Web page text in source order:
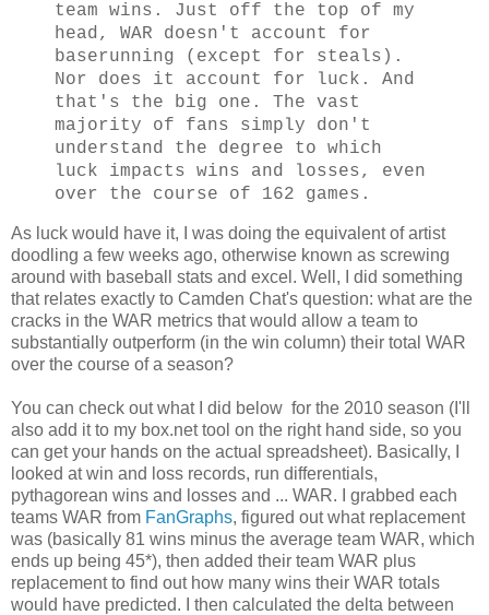
team wins. Just off the top of my
head, WAR doesn't account for
baserunning (except for steals).
Nor does it account for luck. And
that's the big one. The vast
majority of fans simply don't
understand the degree to which
luck impacts wins and losses, even
over the course of 162 games.
As luck would have it, I was doing the equivalent of artist
doodling a few weeks ago, otherwise known as screwing
around with baseball stats and excel. Well, I did something
that relates exactly to Camden Chat's question: what are the
cracks in the WAR metrics that would allow a team to
substantially outperform (in the win column) their total WAR
over the course of a season?
You can check out what I did below for the 2010 season (I'll
also add it to my box.net tool on the right hand side, so you
can get your hands on the actual spreadsheet). Basically, I
looked at win and loss records, run differentials,
pythagorean wins and losses and ... WAR. I grabbed each
teams WAR from FanGraphs, figured out what replacement
was (basically 81 wins minus the average team WAR, which
ends up being 45*), then added their team WAR plus
replacement to find out how many wins their WAR totals
would have predicted. I then calculated the delta between